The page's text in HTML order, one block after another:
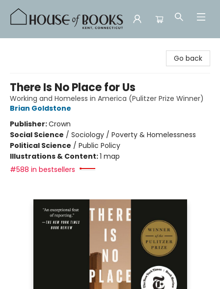
Go back
There Is No Place for Us
Working and Homeless in America (Pulitzer Prize Winner)
Brian Goldstone
Publisher:Crown
Social Science / Sociology / Poverty & Homelessness
Political Science / Public Policy
Illustrations & Content:1 map
#588 in bestsellers